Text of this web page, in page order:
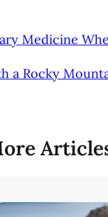
Medicine
a Rocky